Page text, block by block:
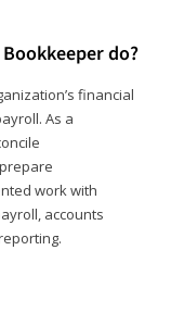
do?
financial
As a
work with
accounts